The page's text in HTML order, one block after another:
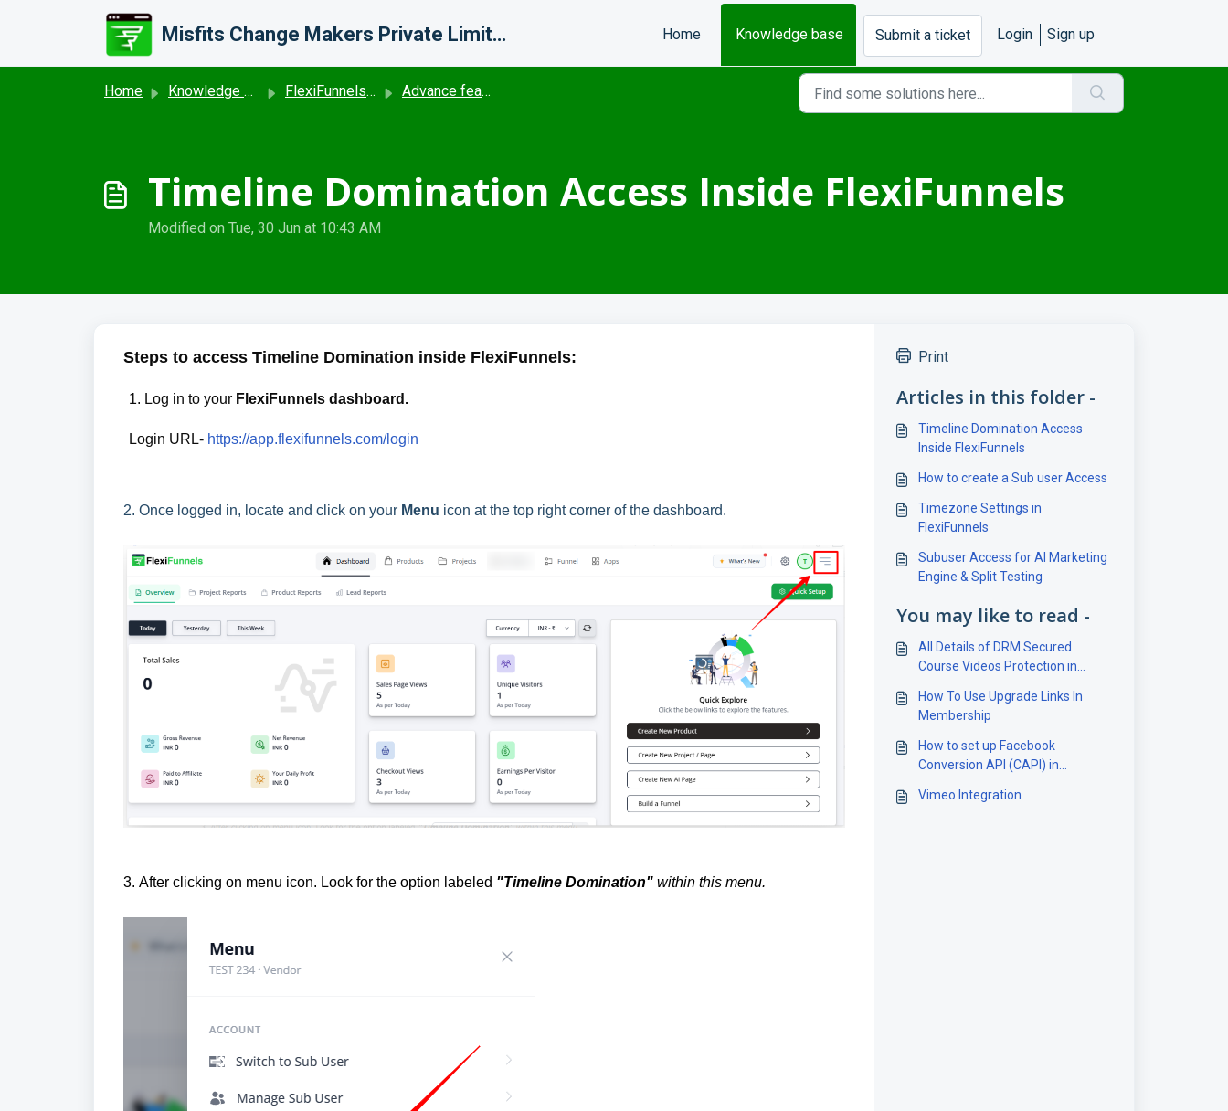
Misfits Change Makers Private Limited (FlexiFunnels) Home Knowledge base Submit a ticket Login Sign up
Home Knowledge base FlexiFunnels- Advance Features and Reporting Dashboard Advance features
Timeline Domination Access Inside FlexiFunnels
Modified on Tue, 30 Jun at 10:43 AM
Steps to access Timeline Domination inside FlexiFunnels:
Log in to your FlexiFunnels dashboard.
Login URL- https://app.flexifunnels.com/login
2. Once logged in, locate and click on your Menu icon at the top right corner of the dashboard.
3. After clicking on menu icon. Look for the option labeled "Timeline Domination" within this menu.
Print
Articles in this folder -
Timeline Domination Access
Inside FlexiFunnels
How to create a Sub user Access
Timezone Settings in
FlexiFunnels
Subuser Access for AI Marketing
Engine & Split Testing
You may like to read -
All Details of DRM Secured
Course Videos Protection in
How To Use Upgrade Links In
Membership
How to set up Facebook
Conversion API (CAPI) in
Vimeo Integration